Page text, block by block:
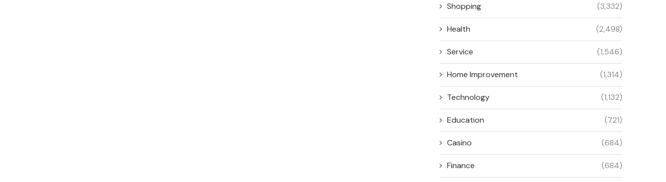
Shopping (3,332)
Health (2,498)
Service (1,546)
Home Improvement (1,314)
Technology (1,132)
Education (721)
Casino (684)
Finance (684)